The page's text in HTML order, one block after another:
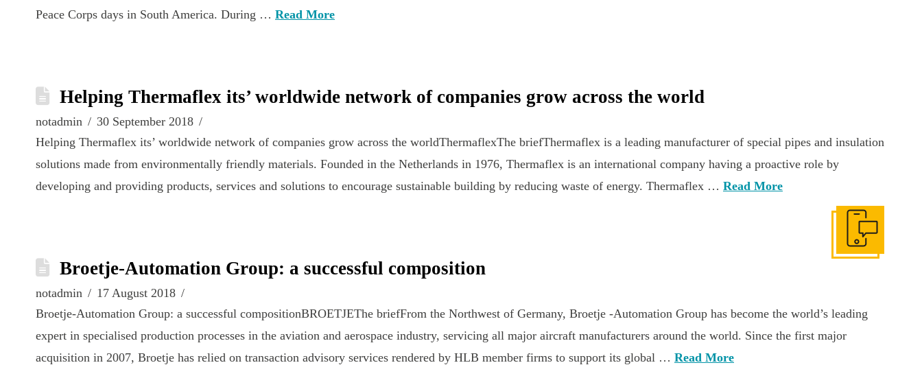
Peace Corps days in South America. During … Read More
Helping Thermaflex its’ worldwide network of companies grow across the world
notadmin
30 September 2018
Helping Thermaflex its’ worldwide network of companies grow across the worldThermaflexThe briefThermaflex is a leading manufacturer of special pipes and insulation
solutions made from environmentally friendly materials. Founded in the Netherlands in 1976, Thermaflex is an international company having a proactive role by
developing and providing products, services and solutions to encourage sustainable building by reducing waste of energy. Thermaflex … Read More
Broetje-Automation Group: a successful composition
notadmin
17 August 2018
Broetje-Automation Group: a successful compositionBROETJEThe briefFrom the Northwest of Germany, Broetje -Automation Group has become the world’s leading
expert in specialised production processes in the aviation and aerospace industry, servicing all major aircraft manufacturers around the world. Since the first major
acquisition in 2007, Broetje has relied on transaction advisory services rendered by HLB member firms to support its global … Read More
Get In Touch